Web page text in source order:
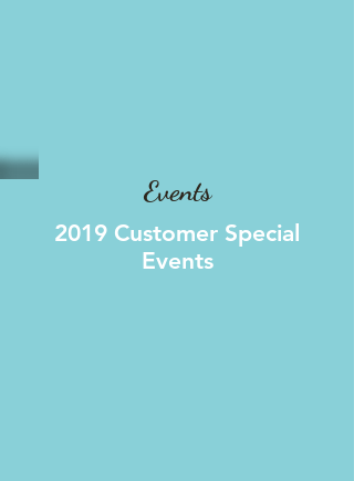
Events
2019 Customer Special
Events